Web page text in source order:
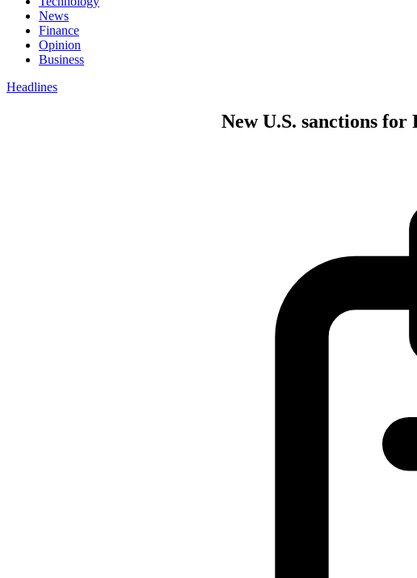
News
Finance
Opinion
Business
Headlines
New U.S. sanctions